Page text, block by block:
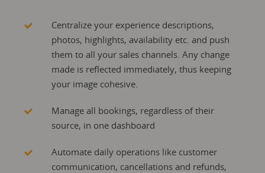
Centralize your experience descriptions,
photos, highlights, availability etc. and push
them to all your sales channels. Any change
made is reflected immediately, thus keeping
your image cohesive.
Manage all bookings, regardless of their
source, in one dashboard
Automate daily operations like customer
communication, cancellations and refunds,